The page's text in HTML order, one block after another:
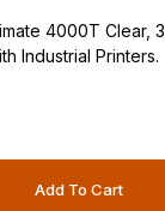
4000T Clear,
Industrial Printers.